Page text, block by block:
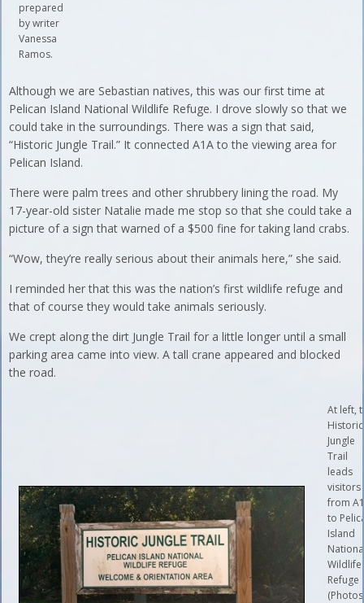
prepared
by writer
Vanessa
Ramos.
Although we are Sebastian natives, this was our first time at
Pelican Island National Wildlife Refuge. I drove slowly so that we
could take in the surroundings. There was a sign that said,
“Historic Jungle Trail.” It connected A1A to the viewing area for
Pelican Island.
There were palm trees and other shrubbery lining the road. My
17-year-old sister Natalie made me stop so that she could take a
picture of a sign that warned of a $500 fine for taking land crabs.
“Wow, they’re really serious about their animals here,” she said.
I reminded her that this was the nation’s first wildlife refuge and
that of course they would take animals seriously.
We crept along the dirt Jungle Trail for a little longer until a small
parking area came into view. A tall crane appeared and blocked
the road.
At left,
Historic
Jungle
Trail
leads
visitors
from
to
Island
Wildlife
Refuge
(Photos